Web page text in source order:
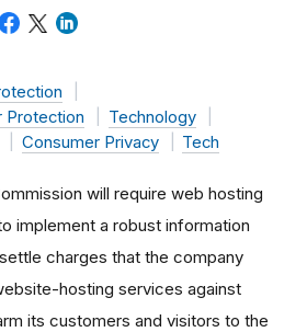
Protection
Technology
Consumer Privacy Tech
will require web hosting
implement a robust information
charges that the company
hosting services against
its customers and visitors to the